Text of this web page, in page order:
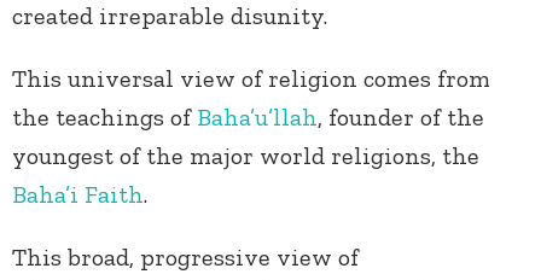
created irreparable disunity.
This universal view of religion comes from
the teachings of Baha’u’llah, founder of the
youngest of the major world religions, the
Baha’i Faith.
This broad, progressive view of